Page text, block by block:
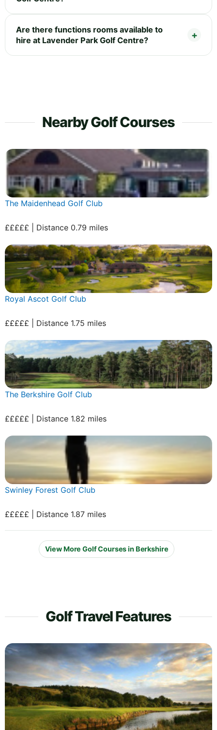
Are there functions rooms available to
hire at Lavender Park Golf Centre?
Nearby Golf Courses
The Maidenhead Golf Club
£££££ | Distance 0.79 miles
Royal Ascot Golf Club
£££££ | Distance 1.75 miles
The Berkshire Golf Club
£££££ | Distance 1.82 miles
Swinley Forest Golf Club
£££££ | Distance 1.87 miles
View More Golf Courses in Berkshire
Golf Travel Features